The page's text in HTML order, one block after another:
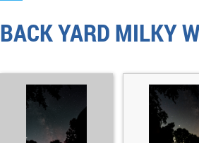
BACK YARD MILKY